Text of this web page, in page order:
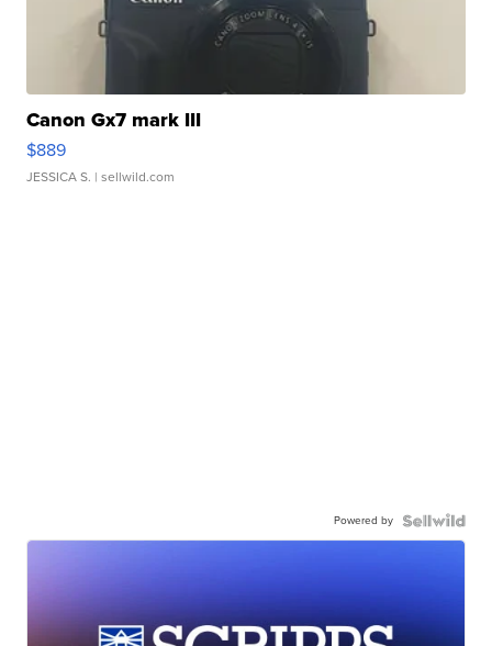
Canon Gx7 mark III
$889
JESSICA S. | sellwild.com
Powered by